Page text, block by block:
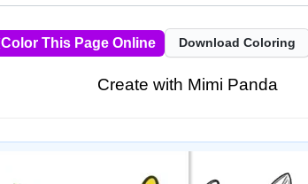
Color This Page Online Download Coloring
Create with Mimi Panda